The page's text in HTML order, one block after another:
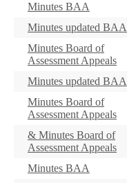
Minutes BAA
Minutes updated BAA
Minutes Board of
Assessment Appeals
Minutes updated BAA
Minutes Board of
Assessment Appeals
& Minutes Board of
Assessment Appeals
Minutes BAA